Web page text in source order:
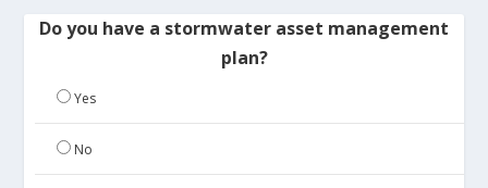
Do you have a stormwater asset management
plan?
Yes
No